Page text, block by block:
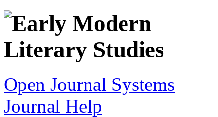
Open Journal Systems
Journal Help